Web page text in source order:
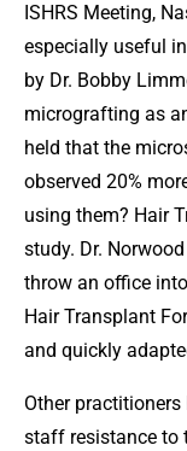
ISHRS Meeting,
especially useful
by Dr. Bobby
micrografting as
held that the
observed 20%
using them? Hair
study. Dr.
throw an office
Hair Transplant
and quickly
Other
staff resistance to